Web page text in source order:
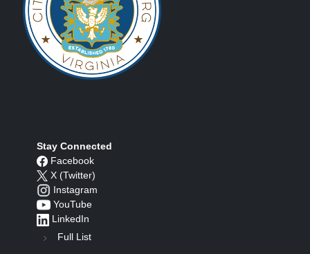
Stay Connected
Facebook
X (Twitter)
Instagram
YouTube
LinkedIn
Full List